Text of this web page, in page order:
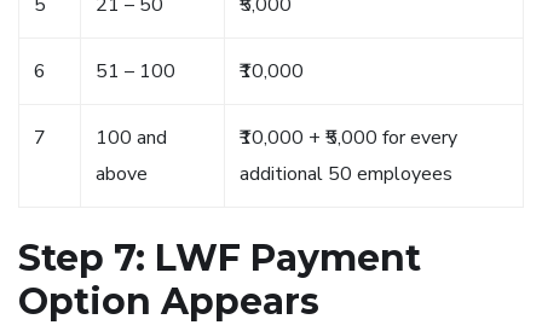
6 51 – 100 ₹10,000
7
100 and
above
₹10,000 + ₹5,000 for every
additional 50 employees
Step 7: LWF Payment
Option Appears